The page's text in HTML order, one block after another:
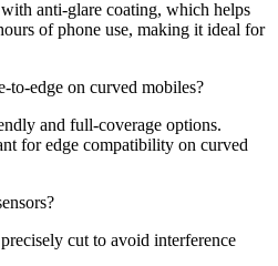
anti-glare coating, which helps
of phone use, making it ideal for
to-edge on curved mobiles?
and full-coverage options.
for edge compatibility on curved
cut to avoid interference